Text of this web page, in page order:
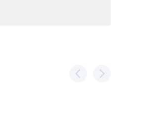
product size and the